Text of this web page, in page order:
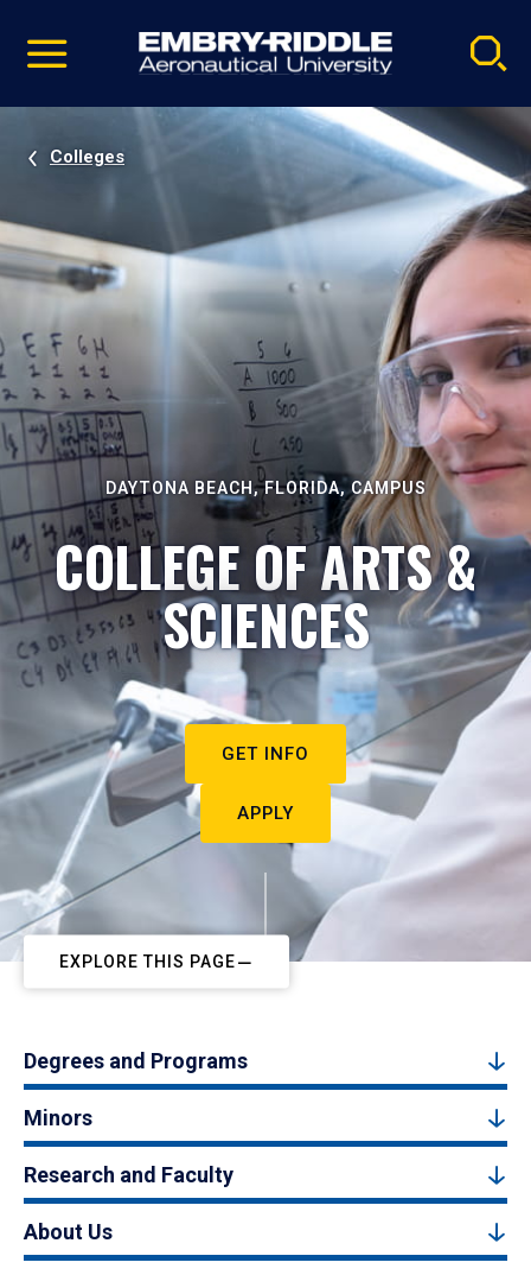
video
Navigation
Colleges
DAYTONA BEACH, FLORIDA, CAMPUS
COLLEGE OF ARTS &
SCIENCES
GET INFO
APPLY
EXPLORE THIS PAGE
Degrees and Programs
Minors
Research and Faculty
About Us